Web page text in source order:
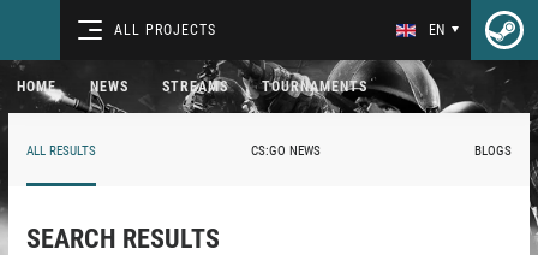
ALL PROJECTS EN
HOME NEWS STREAMS TOURNAMENTS
ALL RESULTS CS:GO NEWS BLOGS
SEARCH RESULTS